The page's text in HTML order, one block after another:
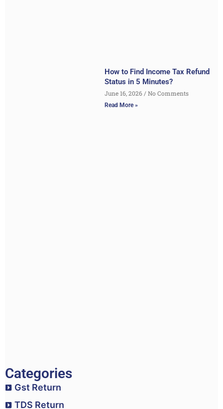
How to Find Income Tax Refund
Status in 5 Minutes?
June 16, 2026 No Comments
Read More »
Categories
Gst Return
TDS Return